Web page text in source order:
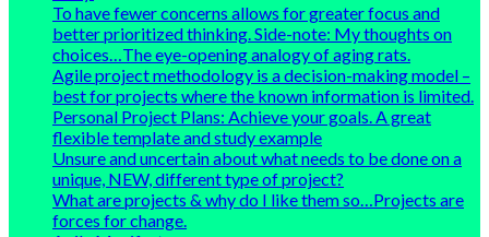
To have fewer concerns allows for greater focus and
better prioritized thinking. Side-note: My thoughts on
choices…The eye-opening analogy of aging rats.
Agile project methodology is a decision-making model –
best for projects where the known information is limited.
Personal Project Plans: Achieve your goals. A great
flexible template and study example
Unsure and uncertain about what needs to be done on a
unique, NEW, different type of project?
What are projects & why do I like them so…Projects are
forces for change.